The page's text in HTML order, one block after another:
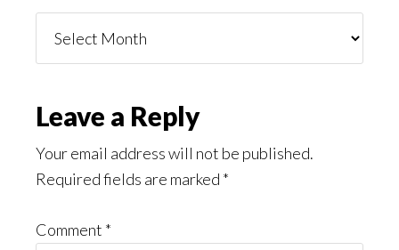
You
Reader
Interactions
Leave a Reply
Your email address will not be published.
Required fields are marked *
Comment *